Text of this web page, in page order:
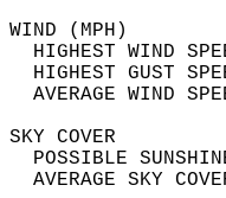
HIGHEST WIND
HIGHEST GUST